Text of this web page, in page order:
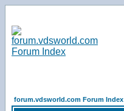
forum.vdsworld.com Forum Index